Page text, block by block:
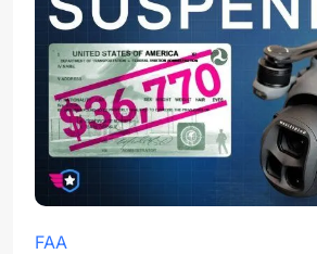
FAA